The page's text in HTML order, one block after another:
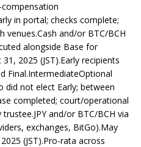
in portal; checks complete;
and/or BTC/BCH
alongside Base for
2025 (JST).Early recipients
Final.IntermediateOptional
not elect Early; between
completed; court/operational
and/or BTC/BCH via
exchanges, BitGo).May
(JST).Pro-rata across